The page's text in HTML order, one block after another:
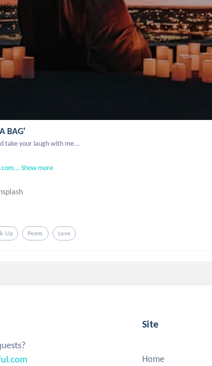
BAG'
take your laugh with me...
Show more
Up Poem Love
Site
Home